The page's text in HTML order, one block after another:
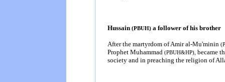
Hussain (PBUH) a follower of his brother
After the martyrdom of Amir al-Mu'minin
Prophet Muhammad (PBUH&HP), became
society and in preaching the religion of